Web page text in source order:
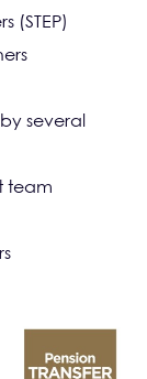
(STEP)
several
team